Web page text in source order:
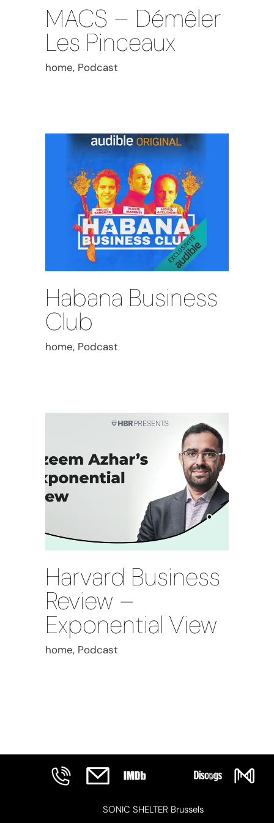
MACS – Démêler
Les Pinceaux
home, Podcast
Habana Business
Club
home, Podcast
Harvard Business
Review –
Exponential View
home, Podcast
SONIC SHELTER Brussels